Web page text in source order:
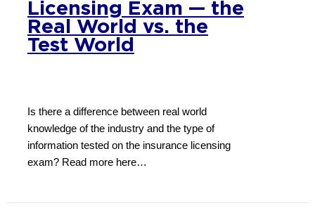
Licensing Exam — the
Real World vs. the
Test World
Is there a difference between real world
knowledge of the industry and the type of
information tested on the insurance licensing
exam? Read more here…